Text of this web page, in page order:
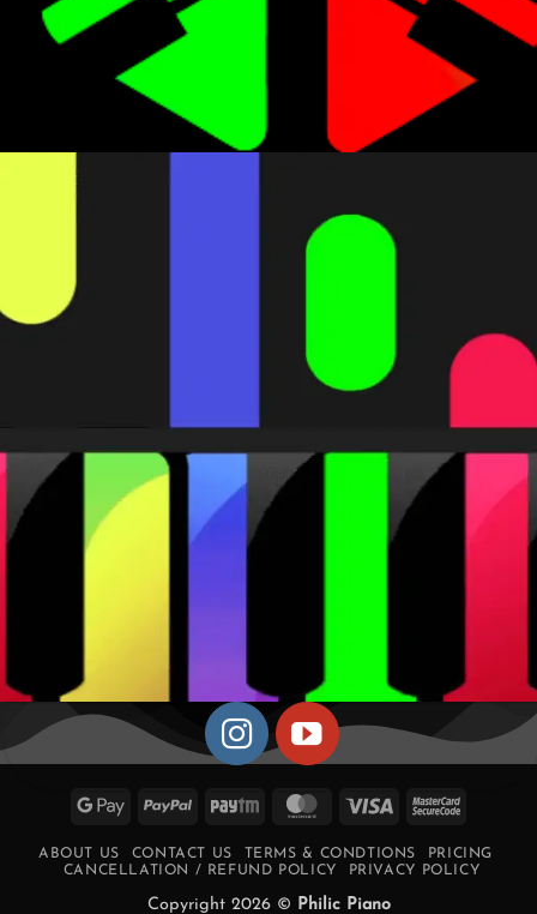
Google PayPal Paytm MasterCard
Visa
ABOUT US CONTACT US TERMS & CONDTIONS
PRICING
CANCELLATION / REFUND POLICY
PRIVACY POLICY
Copyright 2026 © Philic Piano